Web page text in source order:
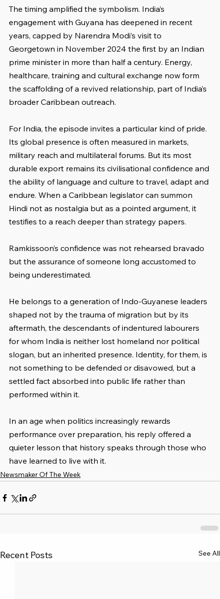
The timing amplified the symbolism. India’s
engagement with Guyana has deepened in recent
years, capped by Narendra Modi’s visit to
Georgetown in November 2024 the first by an Indian
prime minister in more than half a century. Energy,
healthcare, training and cultural exchange now form
the scaffolding of a revived relationship, part of India’s
broader Caribbean outreach.
For India, the episode invites a particular kind of pride.
Its global presence is often measured in markets,
military reach and multilateral forums. But its most
durable export remains its civilisational confidence and
the ability of language and culture to travel, adapt and
endure. When a Caribbean legislator can summon
Hindi not as nostalgia but as a pointed argument, it
testifies to a reach deeper than strategy papers.
Ramkissoon’s confidence was not rehearsed bravado
but the assurance of someone long accustomed to
being underestimated.
He belongs to a generation of Indo-Guyanese leaders
shaped not by the trauma of migration but by its
aftermath, the descendants of indentured labourers
for whom India is neither lost homeland nor political
slogan, but an inherited presence. Identity, for them, is
not something to be defended or disavowed, but a
settled fact absorbed into public life rather than
performed within it.
In an age when politics increasingly rewards
performance over preparation, his reply offered a
quieter lesson that history speaks through those who
have learned to live with it.
Newsmaker Of The Week
Recent Posts See All